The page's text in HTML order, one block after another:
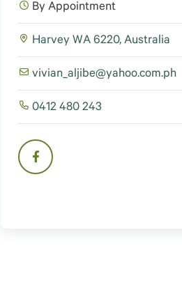
By Appointment
Harvey WA 6220, Australia
vivian_aljibe@yahoo.com.ph
0412 480 243